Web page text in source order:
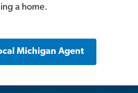
a home.
Michigan Agent